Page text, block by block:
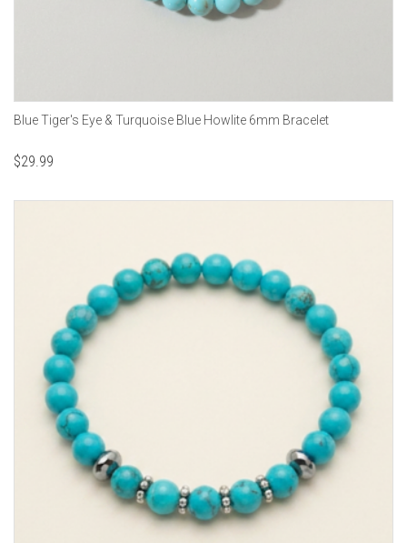
Blue Tiger's Eye & Turquoise Blue Howlite 6mm Bracelet
$29.99